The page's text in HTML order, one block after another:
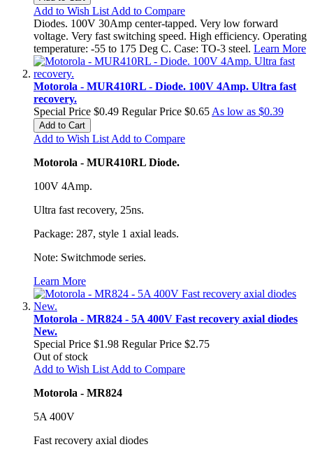
Add to Wish List Add to Compare
Diodes. 100V 30Amp center-tapped. Very low forward
voltage. Very fast switching speed. High efficiency. Operating
temperature: -55 to 175 Deg C. Case: TO-3 steel. Learn More
Motorola - MUR410RL - Diode. 100V 4Amp. Ultra fast
recovery.
Special Price $0.49 Regular Price $0.65 As low as $0.39
Add to Cart
Add to Wish List Add to Compare
Motorola - MUR410RL Diode.
100V 4Amp.
Ultra fast recovery, 25ns.
Package: 287, style 1 axial leads.
Note: Switchmode series.
Learn More
Motorola - MR824 - 5A 400V Fast recovery axial diodes
New.
Special Price $1.98 Regular Price $2.75
Out of stock
Add to Wish List Add to Compare
Motorola - MR824
5A 400V
Fast recovery axial diodes